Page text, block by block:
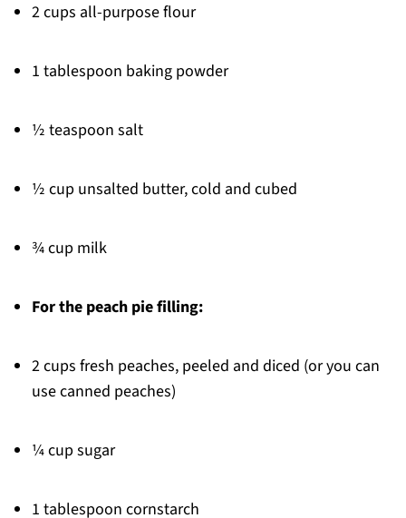
2 cups all-purpose flour
1 tablespoon baking powder
½ teaspoon salt
½ cup unsalted butter, cold and cubed
¾ cup milk
For the peach pie filling:
2 cups fresh peaches, peeled and diced (or you can
use canned peaches)
¼ cup sugar
1 tablespoon cornstarch